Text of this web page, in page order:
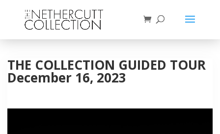
THE COLLECTION GUIDED TOUR
December 16, 2023